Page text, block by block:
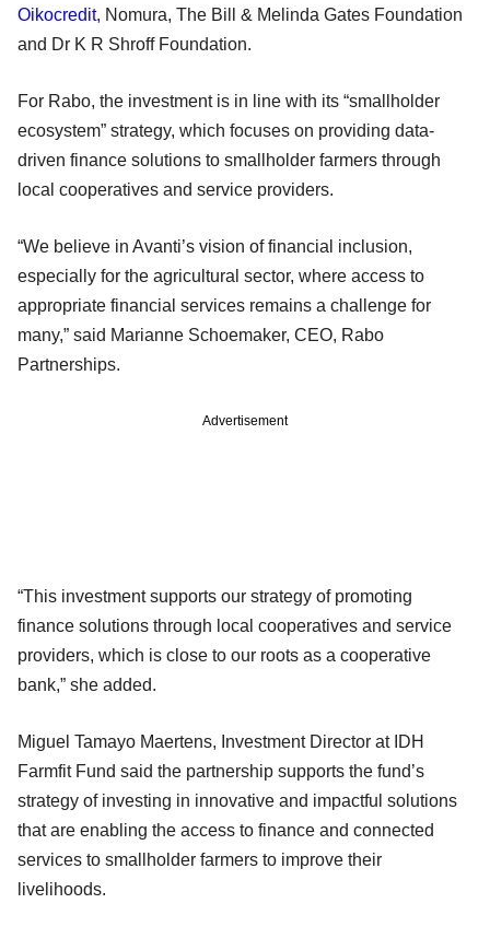
Oikocredit, Nomura, The Bill & Melinda Gates Foundation
and Dr K R Shroff Foundation.
For Rabo, the investment is in line with its “smallholder
ecosystem” strategy, which focuses on providing data-
driven finance solutions to smallholder farmers through
local cooperatives and service providers.
“We believe in Avanti’s vision of financial inclusion,
especially for the agricultural sector, where access to
appropriate financial services remains a challenge for
many,” said Marianne Schoemaker, CEO, Rabo
Partnerships.
Advertisement
“This investment supports our strategy of promoting
finance solutions through local cooperatives and service
providers, which is close to our roots as a cooperative
bank,” she added.
Miguel Tamayo Maertens, Investment Director at IDH
Farmfit Fund said the partnership supports the fund’s
strategy of investing in innovative and impactful solutions
that are enabling the access to finance and connected
services to smallholder farmers to improve their
livelihoods.